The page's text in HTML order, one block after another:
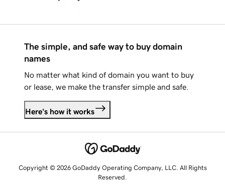
The simple, and safe way to buy domain
names
No matter what kind of domain you want to buy
or lease, we make the transfer simple and safe.
Here's how it works
Copyright © 2026 GoDaddy Operating Company, LLC. All Rights
Reserved.